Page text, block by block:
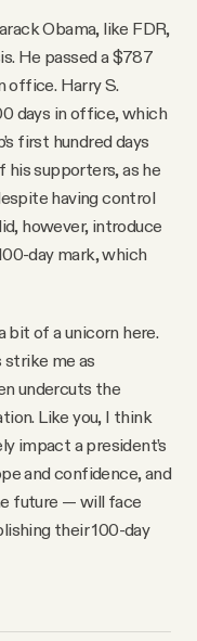
Obama, like FDR,
He passed a $787
office. Harry S.
days in office, which
first hundred days
his supporters, as he
having control
however, introduce
day mark, which
bit of a unicorn here.
strike me as
undercuts the
Like you, I think
impact a president’s
and confidence, and
future — will face
their 100-day